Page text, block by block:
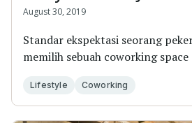
August 30, 2019
Standar ekspektasi seorang
memilih sebuah coworking
Lifestyle Coworking